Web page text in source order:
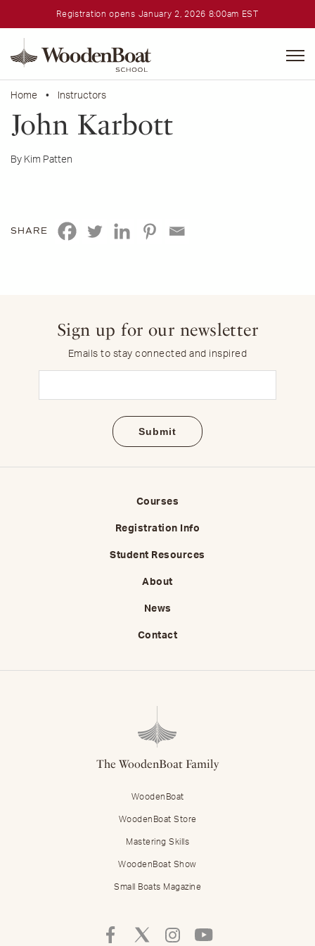
Registration opens January 2, 2026 8:00am EST
School
Home • Instructors
John Karbott
By Kim Patten
SHARE
Sign up for our newsletter
Emails to stay connected and inspired
Courses
Registration Info
Student Resources
About
News
Contact
The WoodenBoat Family
WoodenBoat
WoodenBoat Store
Mastering Skills
WoodenBoat Show
Small Boats Magazine
Follow
Follow
Follow